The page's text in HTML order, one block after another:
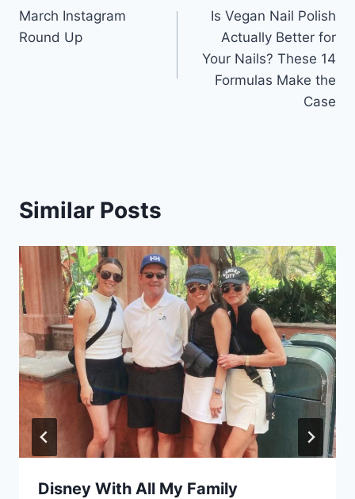
navigation
March Instagram
Round Up
Is Vegan Nail Polish
Actually Better for
Your Nails? These 14
Formulas Make the
Case
Similar Posts
Disney With All My Family